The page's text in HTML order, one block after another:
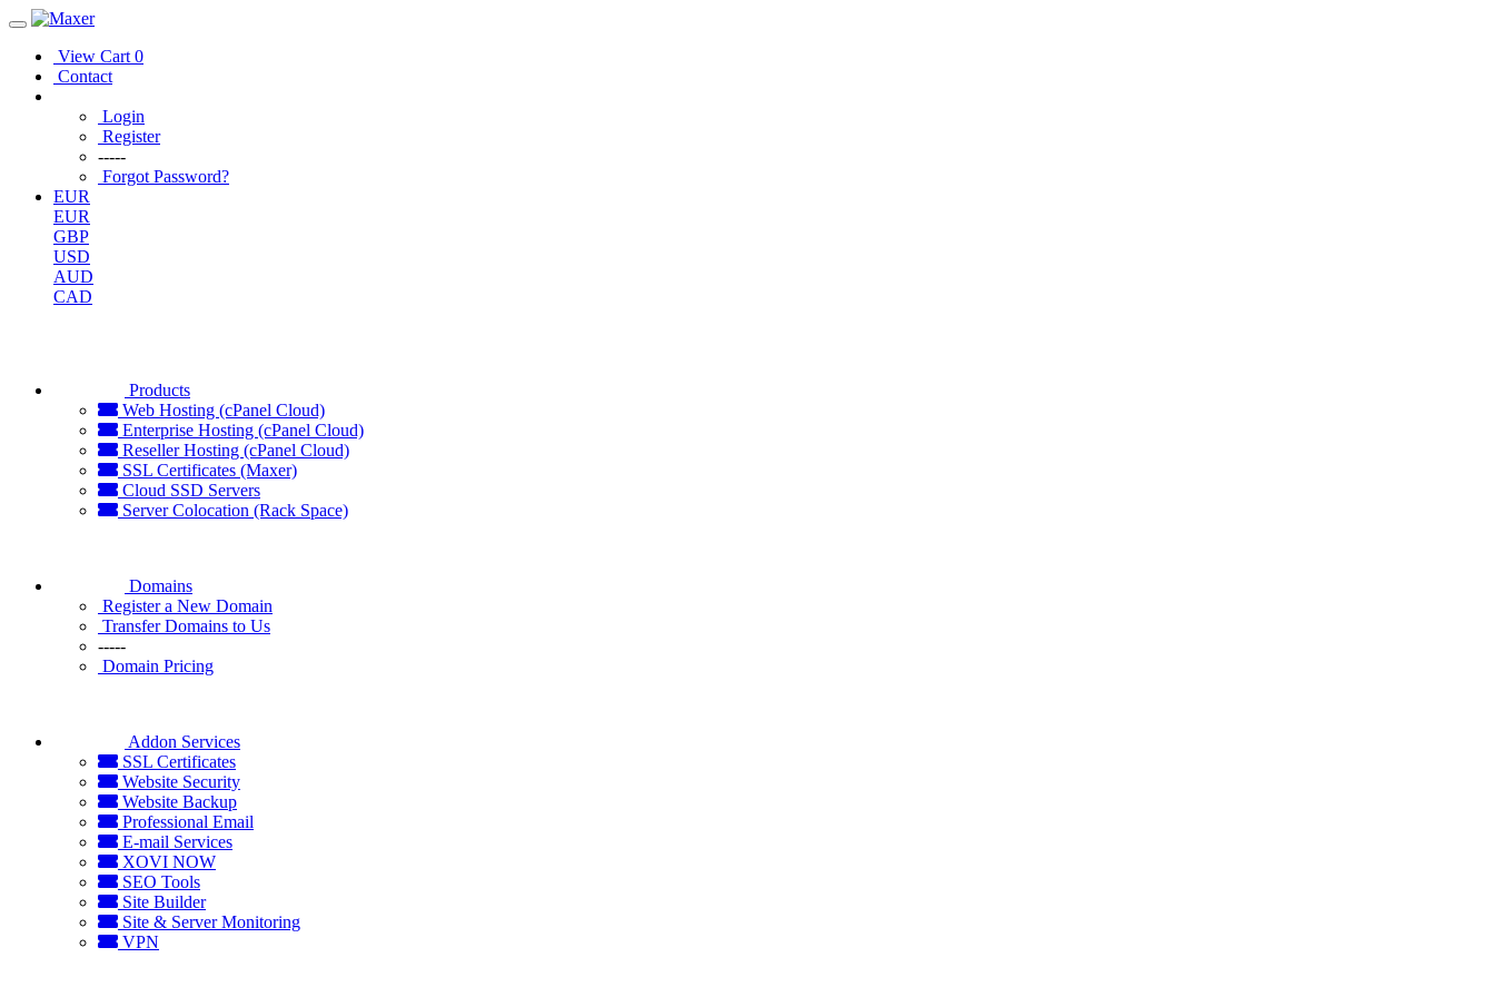
View Cart 0
Contact
Login
Register
-----
Forgot Password?
EUR
EUR
GBP
USD
AUD
CAD
Products
Web Hosting (cPanel Cloud)
Enterprise Hosting (cPanel Cloud)
Reseller Hosting (cPanel Cloud)
SSL Certificates (Maxer)
Cloud SSD Servers
Server Colocation (Rack Space)
Domains
Register a New Domain
Transfer Domains to Us
-----
Domain Pricing
Addon Services
SSL Certificates
Website Security
Website Backup
Professional Email
E-mail Services
XOVI NOW
SEO Tools
Site Builder
Site & Server Monitoring
VPN